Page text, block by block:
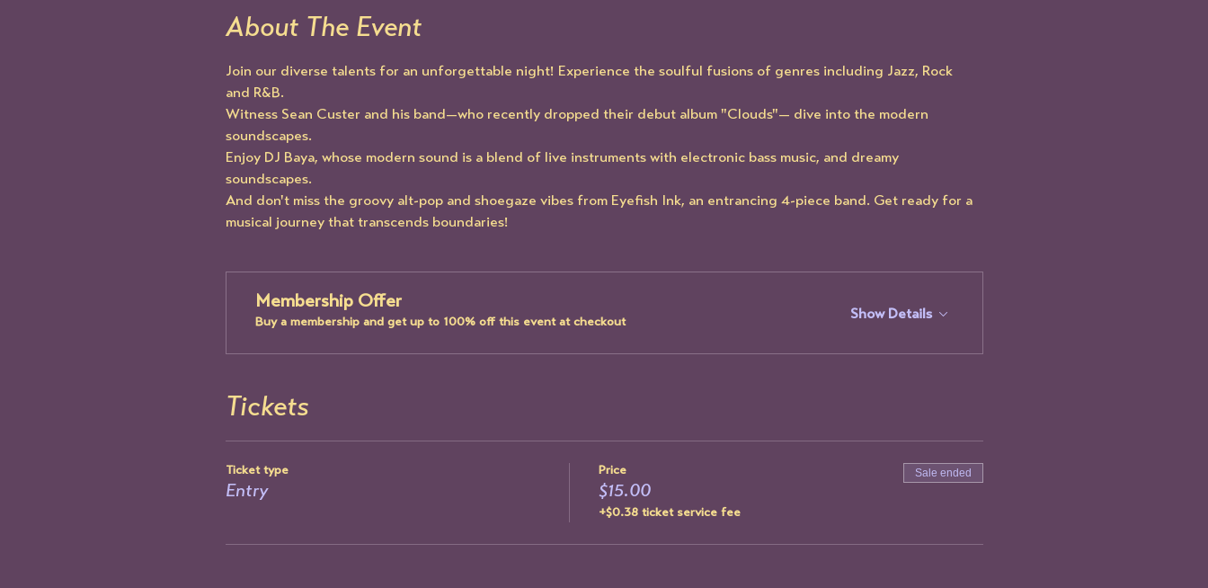
About The Event
Join our diverse talents for an unforgettable night! Experience the soulful fusions of genres including Jazz, Rock
and R&B.
Witness Sean Custer and his band—who recently dropped their debut album "Clouds"— dive into the modern
soundscapes.
Enjoy DJ Baya, whose modern sound is a blend of live instruments with electronic bass music, and dreamy
soundscapes.
And don't miss the groovy alt-pop and shoegaze vibes from Eyefish Ink, an entrancing 4-piece band. Get ready for a
musical journey that transcends boundaries!
Membership Offer
Buy a membership and get up to 100% off this event at checkout
Show Details
Tickets
Ticket type
Entry
Price
$15.00
+$0.38 ticket service fee
Sale ended